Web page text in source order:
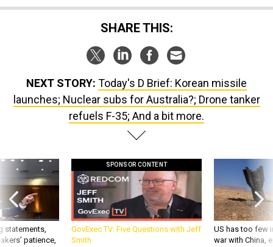
SHARE THIS:
NEXT STORY: Today's D Brief: Korean missile
launches; Nuclear subs for Australia?; Drone tanker
refuels F-35; And a bit more.
statements,
patience,
SPONSOR CONTENT
GovExec TV: Five Questions with Jeff
Smith
US has too few
war with China,